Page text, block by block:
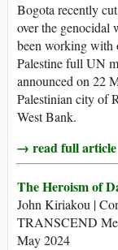
Bogota recently
over the genocidal
been working with
Palestine full UN
announced on 22
Palestinian city of
West Bank.
→ read full article
The Heroism of
John Kiriakou |
TRANSCEND
May 2024